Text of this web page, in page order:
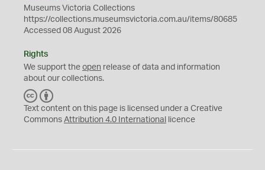
Museums Victoria Collections
https://collections.museumsvictoria.com.au/items/80685
Accessed 08 August 2026
Rights
We support the open release of data and information
about our collections.
C
C
Y
Text content on this page is licensed under a Creative
Commons Attribution 4.0 International licence